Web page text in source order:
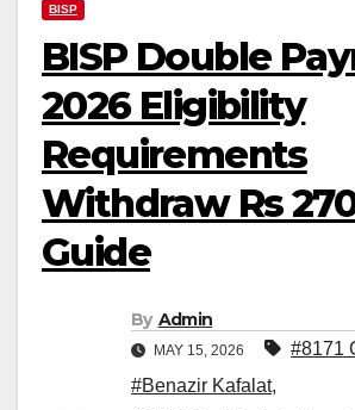
BISP
BISP Double
2026 Eligibility
Requirements
Withdraw Rs
Guide
By Admin
MAY 15, 2026 #8171
#Benazir Kafalat,